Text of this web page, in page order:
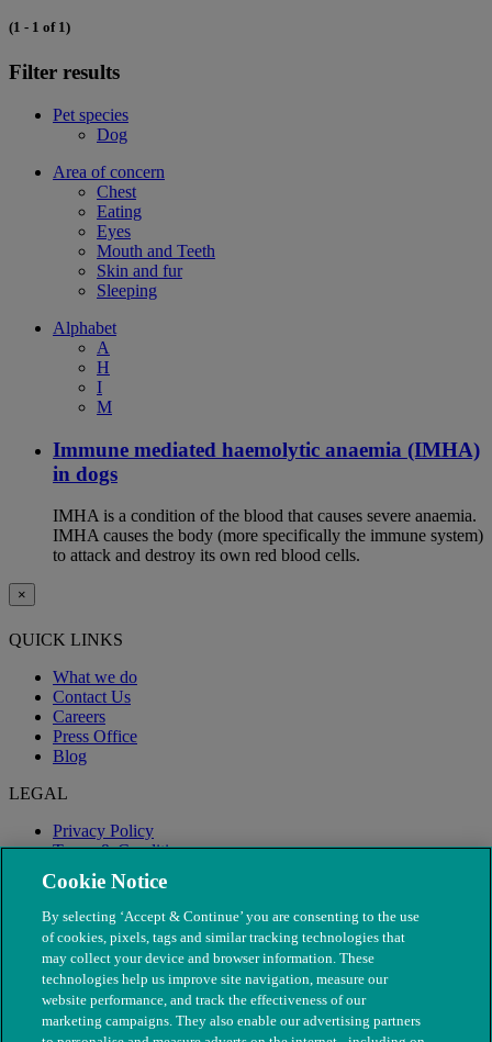
(1 - 1 of 1)
Filter results
Pet species
Dog
Area of concern
Chest
Eating
Eyes
Mouth and Teeth
Skin and fur
Sleeping
Alphabet
A
H
I
M
Immune mediated haemolytic anaemia (IMHA)
in dogs
IMHA is a condition of the blood that causes severe anaemia.
IMHA causes the body (more specifically the immune system)
to attack and destroy its own red blood cells.
×
QUICK LINKS
What we do
Contact Us
Careers
Press Office
Blog
LEGAL
Privacy Policy
Terms & Conditions
Modern Slavery
Cookie Notice
By selecting ‘Accept & Continue’ you are consenting to the use
of cookies, pixels, tags and similar tracking technologies that
may collect your device and browser information. These
technologies help us improve site navigation, measure our
website performance, and track the effectiveness of our
marketing campaigns. They also enable our advertising partners